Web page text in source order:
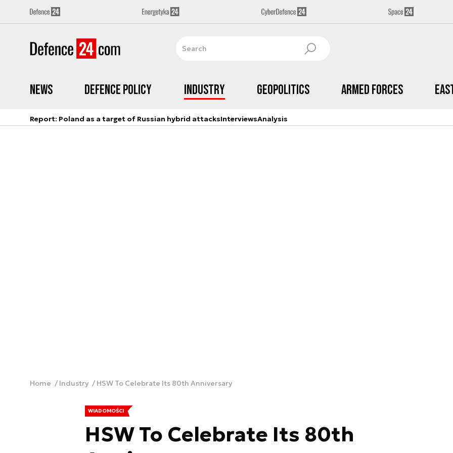
News Defence Policy Industry Geopolitics Armed Forces
Report: Poland as a target of Russian hybrid attacksInterviewsAnalysis
Home Industry HSW To Celebrate Its 80th Anniversary
WIADOMOŚCI
HSW To Celebrate Its 80th